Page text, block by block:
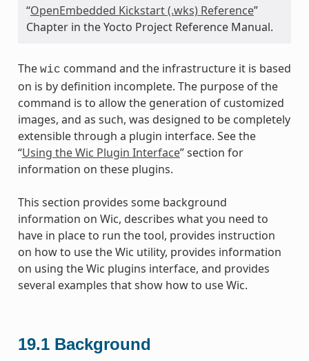
“OpenEmbedded Kickstart (.wks) Reference”
Chapter in the Yocto Project Reference Manual.
The wic command and the infrastructure it is based
on is by definition incomplete. The purpose of the
command is to allow the generation of customized
images, and as such, was designed to be completely
extensible through a plugin interface. See the
“Using the Wic Plugin Interface” section for
information on these plugins.
This section provides some background
information on Wic, describes what you need to
have in place to run the tool, provides instruction
on how to use the Wic utility, provides information
on using the Wic plugins interface, and provides
several examples that show how to use Wic.
19.1 Background